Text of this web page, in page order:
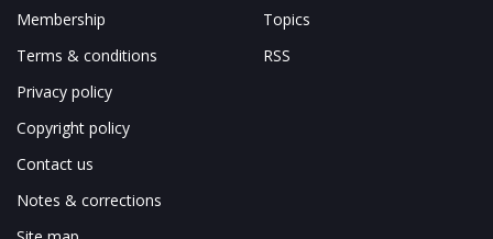
Membership
Terms & conditions
Privacy policy
Copyright policy
Contact us
Notes & corrections
Topics
RSS